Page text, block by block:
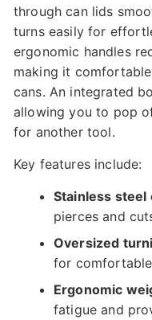
through can lids
turns easily for
ergonomic handles
making it
cans. An integrated
allowing you to pop
for another tool.
Key features include:
Stainless
pierces and
Oversized
for
Ergonomic
fatigue and